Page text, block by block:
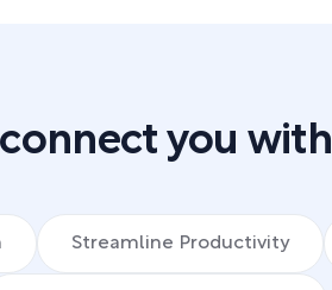
you
Streamline Productivity